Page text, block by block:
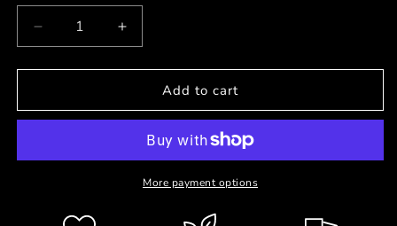
Decrease
quantity
for
Earrings
One
Increase
quantity
for
Earrings
Only
One
Add to cart
More payment options